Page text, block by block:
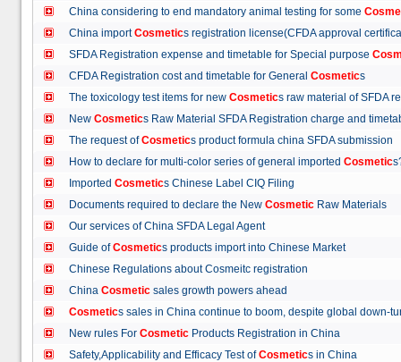
China considering to end mandatory animal testing for some
China importCosmetics registration license(CFDA approval
SFDA Registration expense and timetable for Special purpose
CFDA Registration cost and timetable for General Cosmetics
The toxicology test items for new Cosmetics raw material of
New Cosmetics Raw Material SFDA Registration charge and
The request ofCosmetics product formula china SFDA
How to declare for multi-color series of general imported Cosmetic
Imported Cosmetics Chinese Label CIQ Filing
Documents required to declare the New Cosmetic Raw Materials
Our services of China SFDA Legal Agent
Guide ofCosmetics products import into Chinese Market
Chinese Regulations about Cosmeitc registration
China Cosmetic sales growth powers ahead
Cosmetics sales in China continue to boom, despite global
New rules For Cosmetic Products Registration in China
Safety,Applicability and Efficacy Test ofCosmetics in China